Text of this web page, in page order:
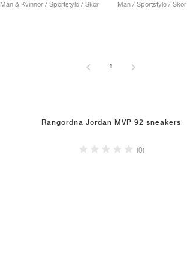
Män & Kvinnor / Sportstyle / Skor
Män / Sportstyle / Skor
1
Rangordna Jordan MVP 92 sneakers
(0)